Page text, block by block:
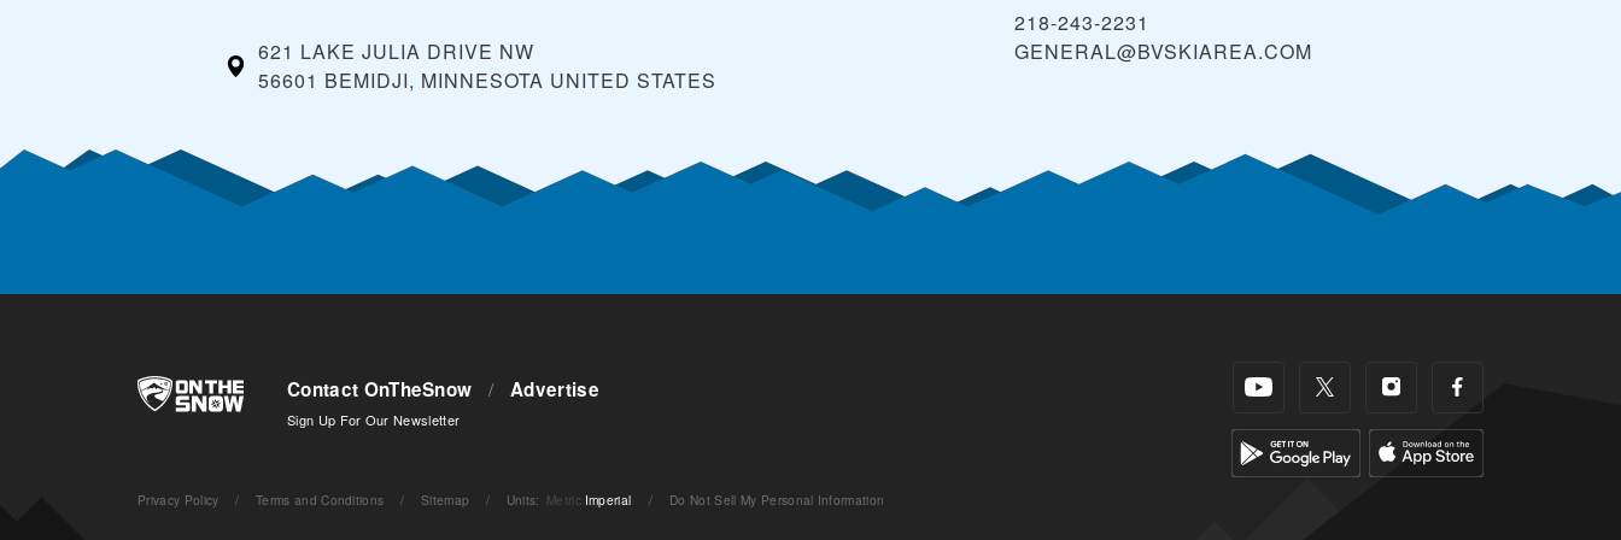
621 LAKE JULIA DRIVE NW
56601 BEMIDJI, MINNESOTA UNITED STATES
218-243-2231
GENERAL@BVSKIAREA.COM
Contact OnTheSnow / Advertise
Sign Up For Our Newsletter
Privacy Policy / Terms and Conditions / Sitemap / Units: Metric Imperial / Do Not Sell My Personal Information